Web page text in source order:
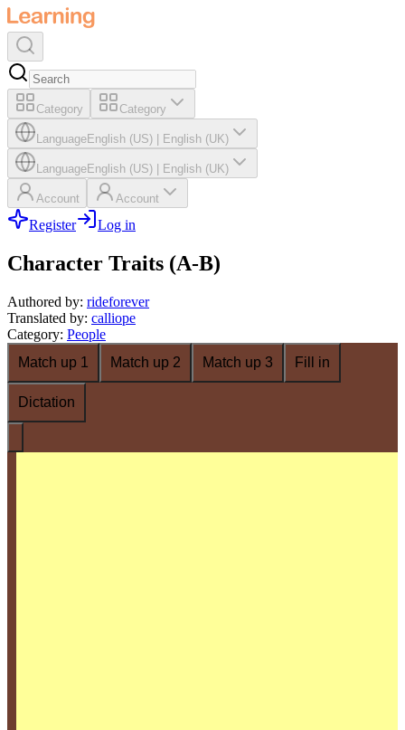
Category Category
LanguageEnglish (US) English (UK)
LanguageEnglish (US) English (UK)
Account Account
Register Log in
Character Traits (A-B)
Authored by: rideforever
Translated by: calliope
Category: People
Match up 1
Match up 2 Match up 3 Fill in
Dictation